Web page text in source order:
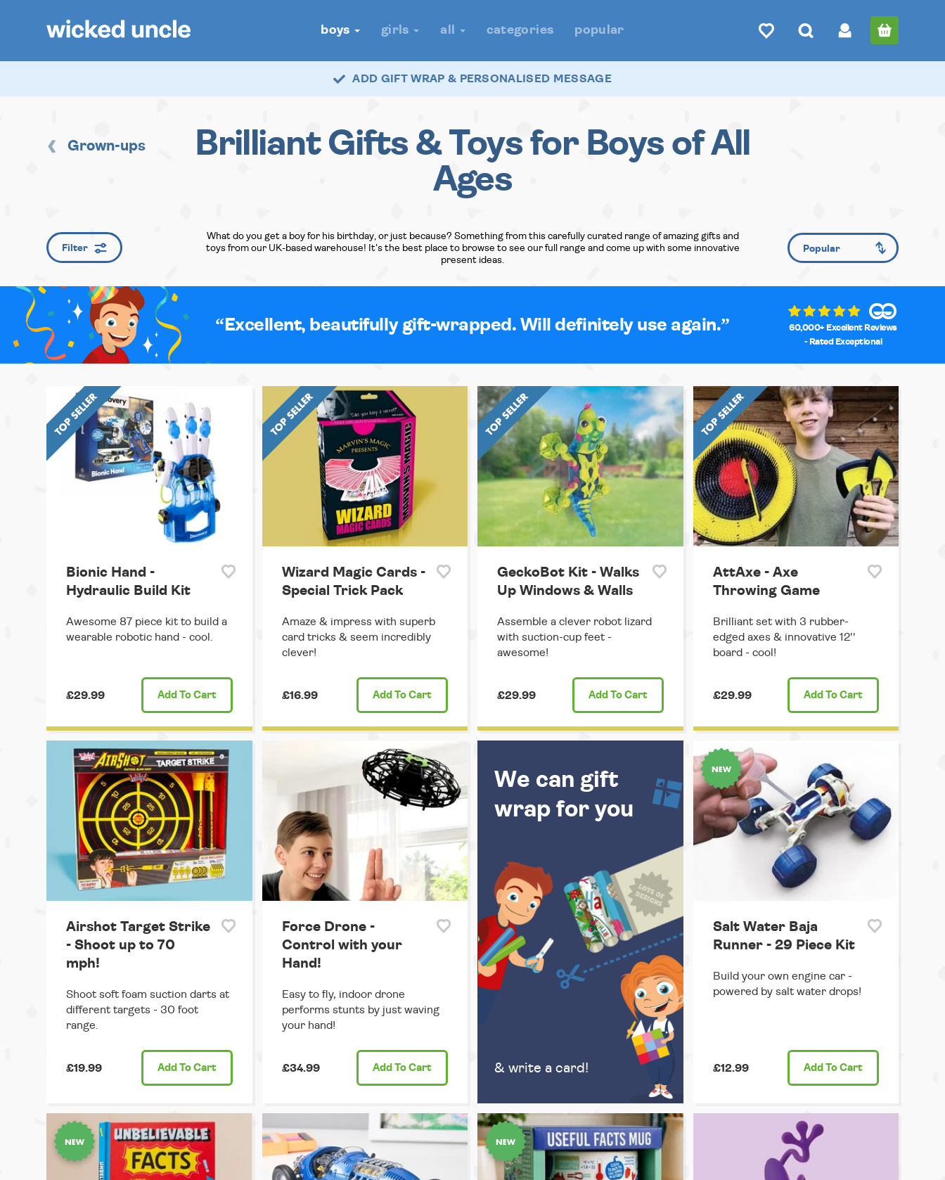
boys girls all categories popular
ADD GIFT WRAP & PERSONALISED MESSAGE
Grown-ups
Brilliant Gifts & Toys for Boys of All
Ages
What do you get a boy for his birthday, or just because? Something from this carefully curated range of amazing gifts and
toys from our UK-based warehouse! It's the best place to browse to see our full range and come up with some innovative
present ideas.
Excellent, beautifully gift-wrapped. Will definitely use again.
60,000+ Excellent Reviews
- Rated Exceptional
Bionic Hand -
Hydraulic Build Kit
Awesome 87 piece kit to build a
wearable robotic hand - cool.
£29.99 Add To Cart
Wizard Magic Cards -
Special Trick Pack
Amaze & impress with superb
card tricks & seem incredibly
clever!
£16.99 Add To Cart
GeckoBot Kit - Walks
Up Windows & Walls
Assemble a clever robot lizard
with suction-cup feet -
awesome!
£29.99 Add To Cart
AttAxe - Axe
Throwing Game
Brilliant set with 3 rubber-
edged axes & innovative 12''
board - cool!
£29.99 Add To Cart
Airshot Target Strike
- Shoot up to 70
mph!
Shoot soft foam suction darts at
different targets - 30 foot
range.
£19.99 Add To Cart
Force Drone -
Control with your
Hand!
Easy to fly, indoor drone
performs stunts by just waving
your hand!
£34.99 Add To Cart
We can gift
wrap for you
& write a card!
Salt Water Baja
Runner - 29 Piece Kit
Build your own engine car -
powered by salt water drops!
£12.99 Add To Cart